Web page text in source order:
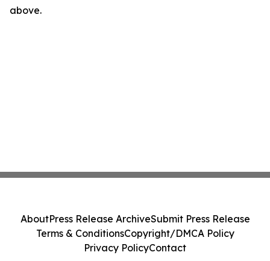
above.
AboutPress Release ArchiveSubmit Press Release
Terms & ConditionsCopyright/DMCA Policy
Privacy PolicyContact